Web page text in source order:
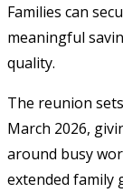
Families can
meaningful
quality.
The reunion
March 2026,
around busy
extended family